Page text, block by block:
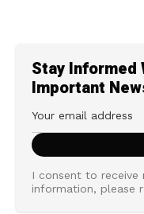
Stay Informed
Important
I consent to receive
information, please